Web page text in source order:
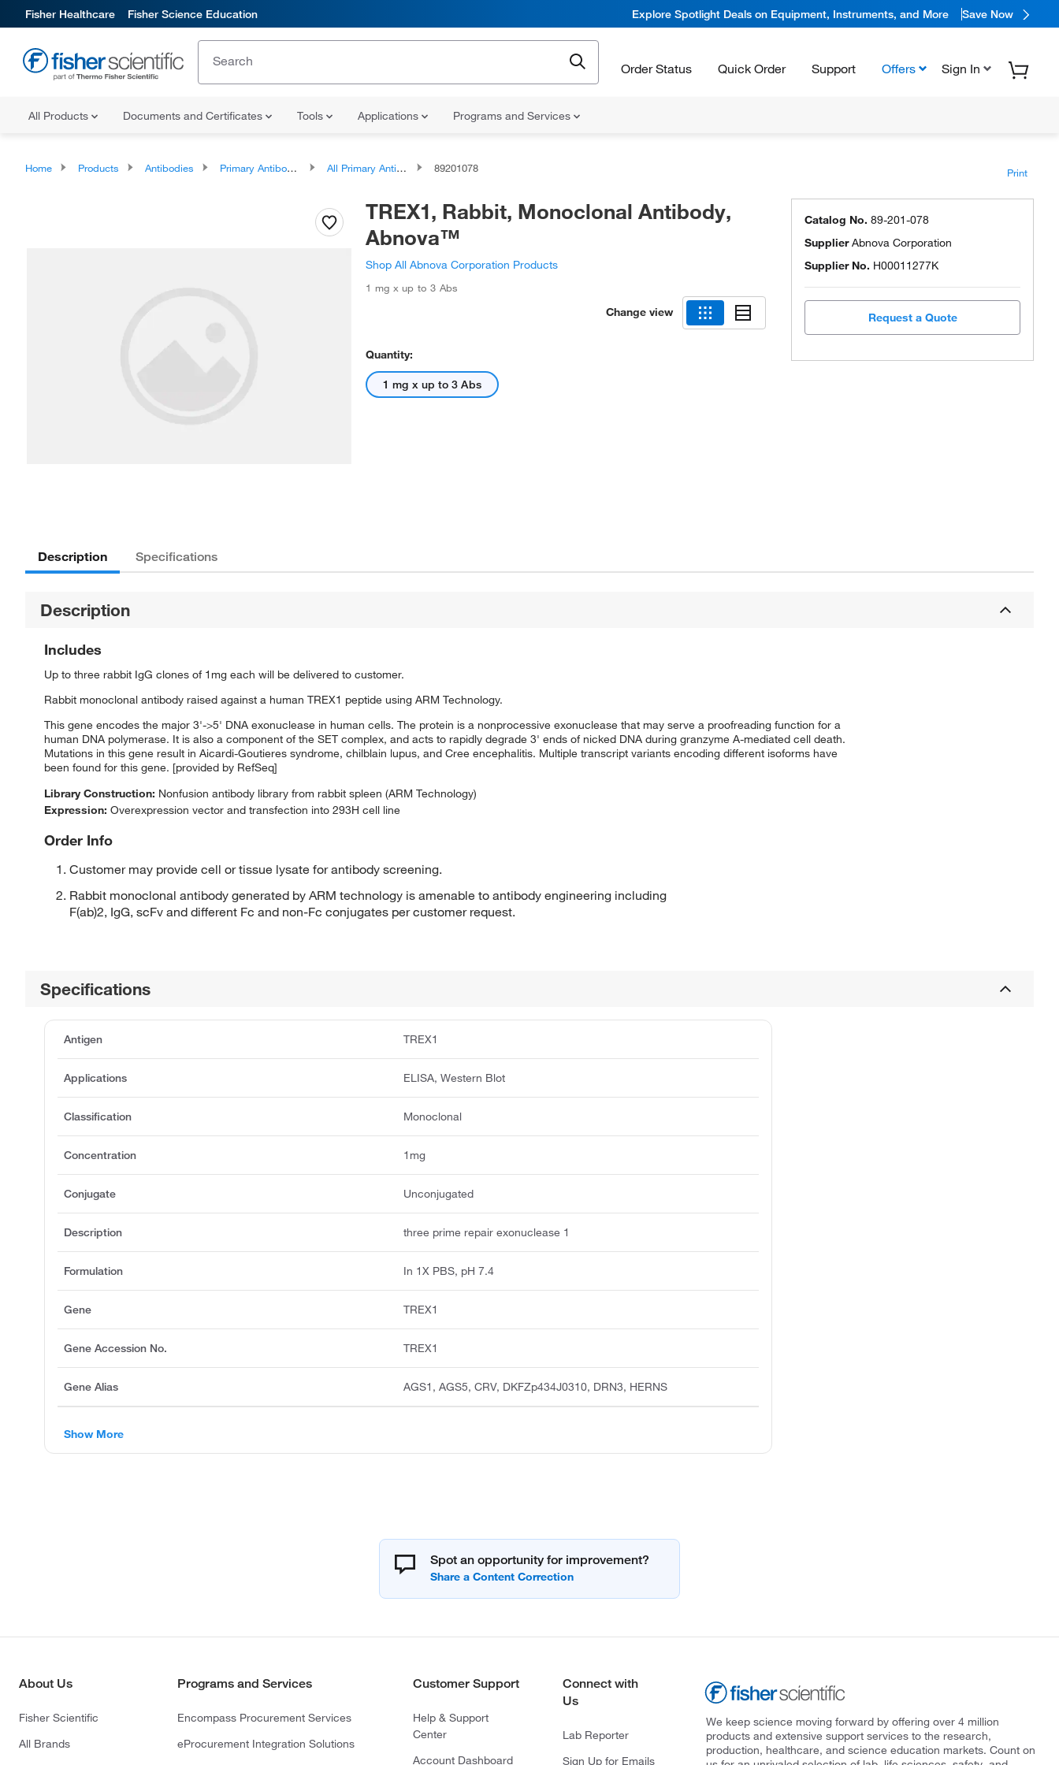
Fisher Healthcare Fisher Science Education Explore Spotlight Deals on Equipment, Instruments, and More Save Now
Order Status Quick Order Support Offers Sign In
All Products Documents and Certificates Tools Applications Programs and Services
Home Products Antibodies Primary Antibodies All Primary Antibodies 89201078 Print
TREX1, Rabbit, Monoclonal Antibody,
Abnova™
Shop All Abnova Corporation Products
1 mg x up to 3 Abs
Change view
Quantity:
1 mg x up to 3 Abs
Catalog No. 89-201-078
SupplierAbnova Corporation
Supplier No. H00011277K
Request a Quote
Description Specifications
Description
Includes
Up to three rabbit IgG clones of 1mg each will be delivered to customer.
Rabbit monoclonal antibody raised against a human TREX1 peptide using ARM Technology.
This gene encodes the major 3'->5' DNA exonuclease in human cells. The protein is a nonprocessive exonuclease that may serve a proofreading function for a
human DNA polymerase. It is also a component of the SET complex, and acts to rapidly degrade 3' ends of nicked DNA during granzyme A-mediated cell death.
Mutations in this gene result in Aicardi-Goutieres syndrome, chilblain lupus, and Cree encephalitis. Multiple transcript variants encoding different isoforms have
been found for this gene. [provided by RefSeq]
Library Construction: Nonfusion antibody library from rabbit spleen (ARM Technology)
Expression: Overexpression vector and transfection into 293H cell line
Order Info
Customer may provide cell or tissue lysate for antibody screening.
Rabbit monoclonal antibody generated by ARM technology is amenable to antibody engineering including
F(ab)2, IgG, scFv and different Fc and non-Fc conjugates per customer request.
Specifications
Antigen TREX1
Applications ELISA, Western Blot
Classification Monoclonal
Concentration 1mg
Conjugate Unconjugated
Description three prime repair exonuclease 1
Formulation In 1X PBS, pH 7.4
Gene TREX1
Gene Accession No. TREX1
Gene Alias AGS1, AGS5, CRV, DKFZp434J0310, DRN3, HERNS
Show More
Spot an opportunity for improvement?
About Us
Fisher Scientific
All Brands
Programs and Services
Encompass Procurement Services
eProcurement Integration Solutions
Customer Support
Help & Support
Center
Account Dashboard
Connect with
Us
Lab Reporter
Sign Up for Emails
We keep science moving forward by offering over 4 million
products and extensive support services to the research,
production, healthcare, and science education markets. Count on